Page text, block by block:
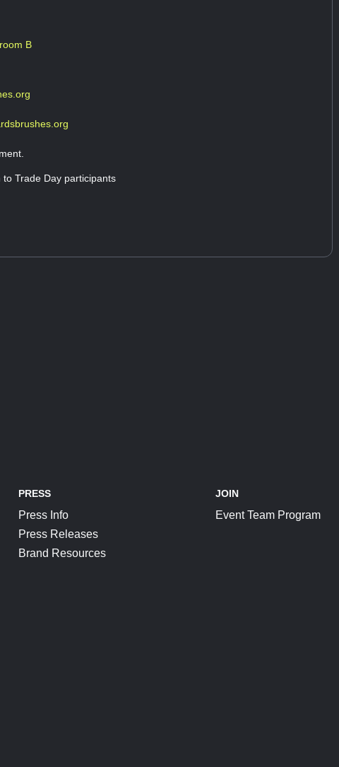
B
Trade Day participants
PRESS
Press Info
Press Releases
Brand Resources
JOIN
Event Team Program